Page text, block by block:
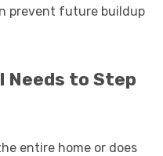
prevent future buildup
Needs to Step
entire home or does